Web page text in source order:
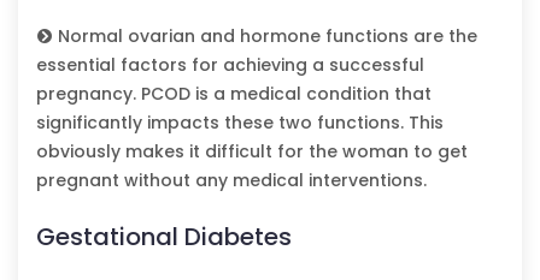
Normal ovarian and hormone functions are the
essential factors for achieving a successful
pregnancy. PCOD is a medical condition that
significantly impacts these two functions. This
obviously makes it difficult for the woman to get
pregnant without any medical interventions.
Gestational Diabetes